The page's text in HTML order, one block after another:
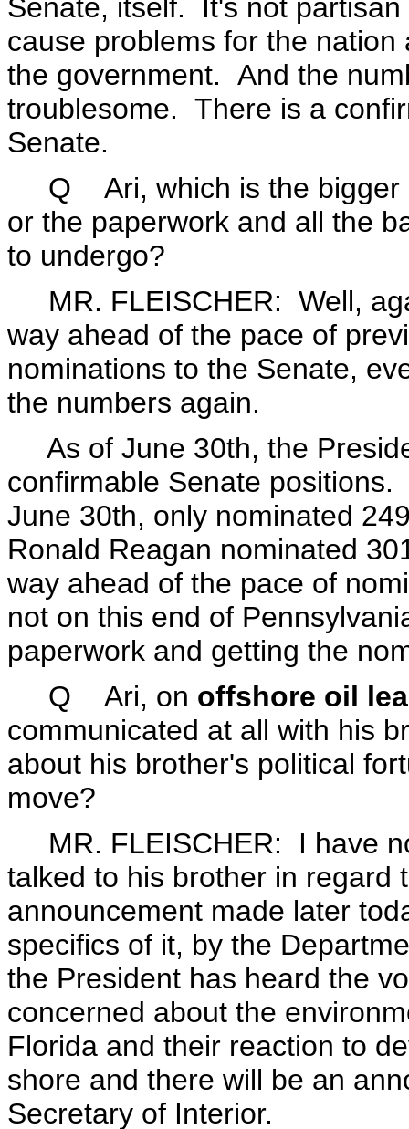
Senate, itself. It's not
cause problems for the
the government. And the
troublesome. There is a
Senate.
Q Ari, which is the bigger
or the paperwork and all the
to undergo?
MR. FLEISCHER: Well,
way ahead of the pace of
nominations to the Senate,
the numbers again.
As of June 30th, the
confirmable Senate
June 30th, only nominated
Ronald Reagan nominated
way ahead of the pace of
not on this end of
paperwork and getting the
Q Ari, on offshore oil
communicated at all with his
about his brother's political
move?
MR. FLEISCHER: I have
talked to his brother in
announcement made later
specifics of it, by the
the President has heard the
concerned about the
Florida and their reaction to
shore and there will be an
Secretary of Interior.